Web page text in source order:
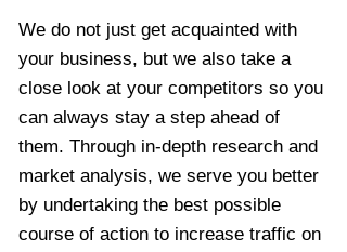
We do not just get acquainted with
your business, but we also take a
close look at your competitors so you
can always stay a step ahead of
them. Through in-depth research and
market analysis, we serve you better
by undertaking the best possible
course of action to increase traffic on